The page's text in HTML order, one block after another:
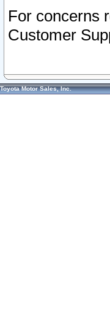
For concerns
Customer
Toyota Motor Sales, Inc.